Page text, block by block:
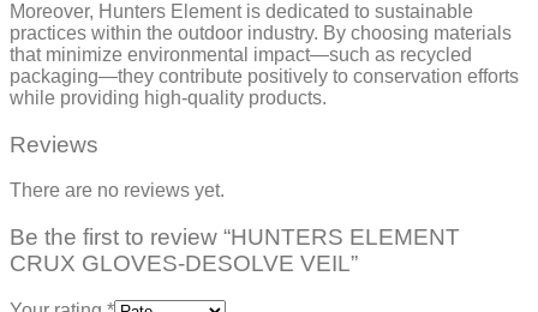
Moreover, Hunters Element is dedicated to sustainable
practices within the outdoor industry. By choosing materials
that minimize environmental impact—such as recycled
packaging—they contribute positively to conservation efforts
while providing high-quality products.
Reviews
There are no reviews yet.
Be the first to review “HUNTERS ELEMENT
CRUX GLOVES-DESOLVE VEIL”